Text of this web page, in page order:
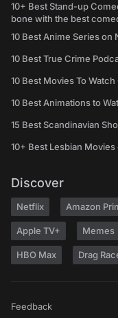
10+ Best Stand-up
bone with the best
10 Best Anime Series on
10 Best True Crime
10 Best Movies To
10 Best Animations to
15 Best Scandinavian
10+ Best Lesbian
Discover
Netflix Amazon
Apple TV+ Memes
HBO Max Drag
Feedback